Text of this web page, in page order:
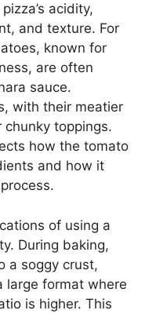
acidity,
and texture. For
known for
are often
sauce.
with their meatier
toppings.
how the tomato
and how it
of using a
During baking,
a soggy crust,
large format where
is higher. This